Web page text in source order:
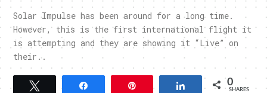
Solar Impulse has been around for a long time.
However, this is the first international flight it
is attempting and they are showing it “Live” on
their..
Share 0
SHARES